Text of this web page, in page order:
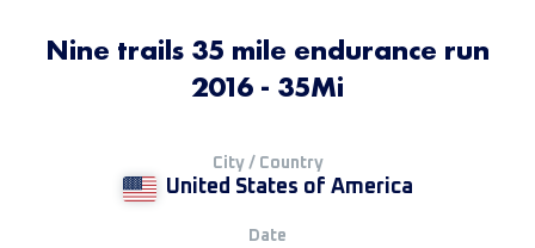
Nine trails 35 mile endurance run
2016 - 35Mi
City / Country
United States of America
Date